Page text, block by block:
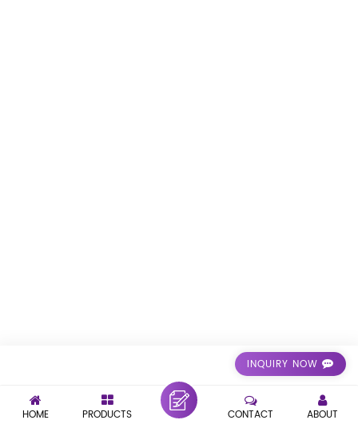
INQUIRY NOW
HOME PRODUCTS ABOUT
CONTACT